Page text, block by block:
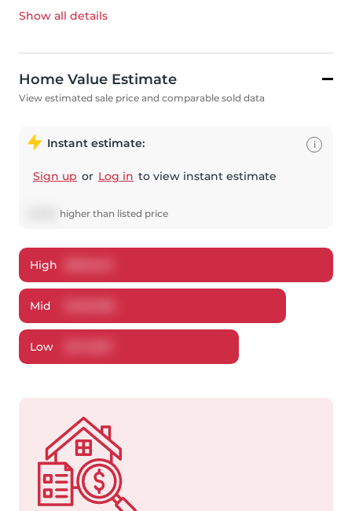
Show all details
Home Value Estimate
View estimated sale price and comparable sold data
Instant estimate:
Sign up or Log in to view instant estimate
higher than listed price
i
High
Mid
Low